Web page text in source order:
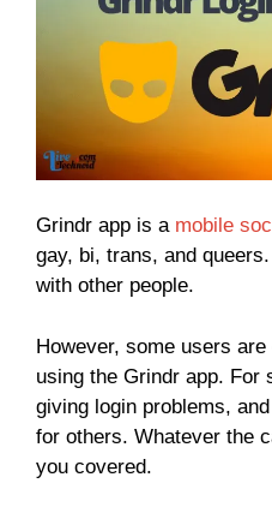
Grindr app is a mobile
gay, bi, trans, and
with other people.
However, some users
using the Grindr app. For
giving login problems,
for others. Whatever the
you covered.